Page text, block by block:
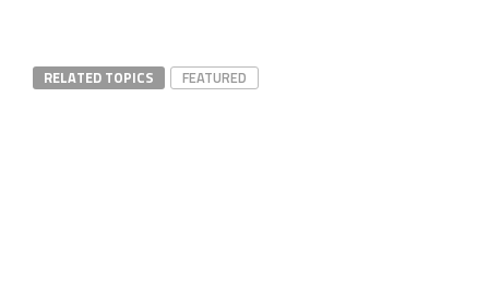
RELATED TOPICS FEATURED